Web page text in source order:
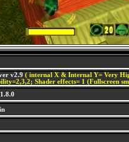
v2.9 ( internal X & Internal Y= Very
Shader effects= 1 (Fullscreen